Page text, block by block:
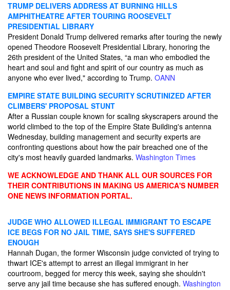
TRUMP DELIVERS ADDRESS AT BURNING HILLS
AMPHITHEATRE AFTER TOURING ROOSEVELT
PRESIDENTIAL LIBRARY
President Donald Trump delivered remarks after touring the newly
opened Theodore Roosevelt Presidential Library, honoring the
26th president of the United States, “a man who embodied the
heart and soul and fight and spirit of our country as much as
anyone who ever lived," according to Trump. OANN
EMPIRE STATE BUILDING SECURITY SCRUTINIZED AFTER
CLIMBERS' PROPOSAL STUNT
After a Russian couple known for scaling skyscrapers around the
world climbed to the top of the Empire State Building's antenna
Wednesday, building management and security experts are
confronting questions about how the pair breached one of the
city's most heavily guarded landmarks. Washington Times
WE ACKNOWLEDGE AND THANK ALL OUR SOURCES FOR
THEIR CONTRIBUTIONS IN MAKING US AMERICA'S NUMBER
ONE NEWS INFORMATION PORTAL.
JUDGE WHO ALLOWED ILLEGAL IMMIGRANT TO ESCAPE
ICE BEGS FOR NO JAIL TIME, SAYS SHE'S SUFFERED
ENOUGH
Hannah Dugan, the former Wisconsin judge convicted of trying to
thwart ICE's attempt to arrest an illegal immigrant in her
courtroom, begged for mercy this week, saying she shouldn't
serve any jail time because she has suffered enough. Washington